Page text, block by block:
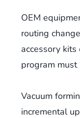
OEM
routing
accessory
program must
Vacuum
incremental